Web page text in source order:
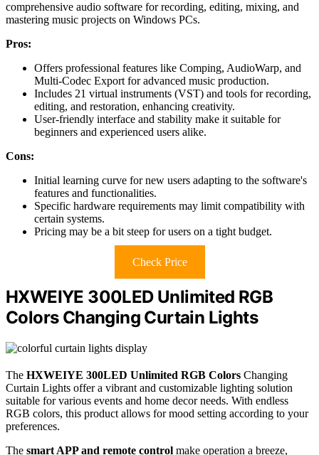
comprehensive audio software for recording, editing, mixing, and
mastering music projects on Windows PCs.
Pros:
Offers professional features like Comping, AudioWarp, and
Multi-Codec Export for advanced music production.
Includes 21 virtual instruments (VST) and tools for recording,
editing, and restoration, enhancing creativity.
User-friendly interface and stability make it suitable for
beginners and experienced users alike.
Cons:
Initial learning curve for new users adapting to the software's
features and functionalities.
Specific hardware requirements may limit compatibility with
certain systems.
Pricing may be a bit steep for users on a tight budget.
Check Price
HXWEIYE 300LED Unlimited RGB
Colors Changing Curtain Lights
The HXWEIYE 300LED Unlimited RGB Colors Changing
Curtain Lights offer a vibrant and customizable lighting solution
suitable for various events and home decor needs. With endless
RGB colors, this product allows for mood setting according to your
preferences.
The smart APP and remote control make operation a breeze,